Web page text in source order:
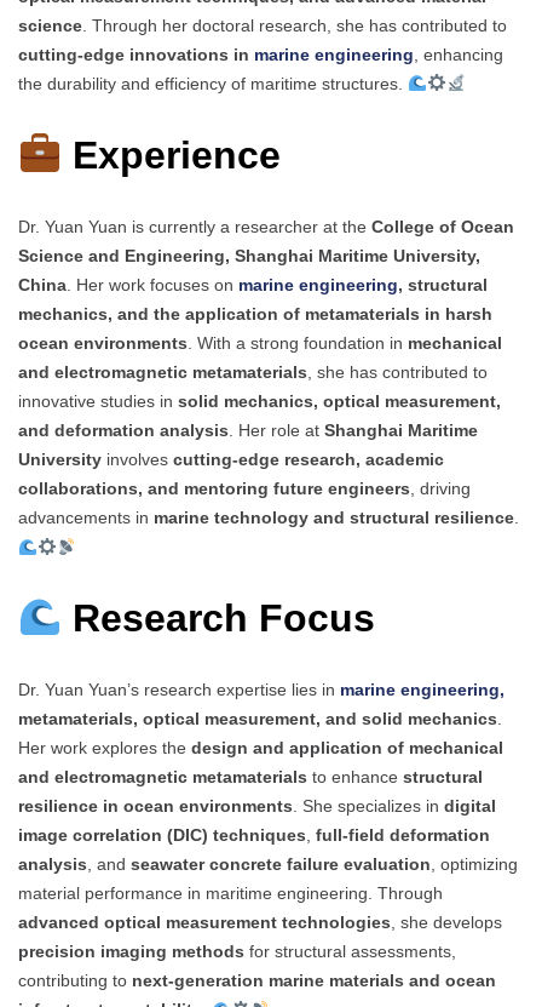
science . Through her doctoral research, she has contributed to
cutting-edge innovations in marine engineering , enhancing
the durability and efficiency of maritime structures.
Experience
Dr. Yuan Yuan is currently a researcher at the College of Ocean
Science and Engineering, Shanghai Maritime University,
China . Her work focuses on marine engineering, structural
mechanics, and the application of metamaterials in harsh
ocean environments . With a strong foundation in mechanical
and electromagnetic metamaterials , she has contributed to
innovative studies in solid mechanics, optical measurement,
and deformation analysis . Her role at Shanghai Maritime
University involves cutting-edge research, academic
collaborations, and mentoring future engineers , driving
advancements in marine technology and structural resilience
Research Focus
Dr. Yuan Yuan’s research expertise lies in marine engineering,
metamaterials, optical measurement, and solid mechanics.
Her work explores the design and application of mechanical
and electromagnetic metamaterials to enhance structural
resilience in ocean environments. She specializes in digital
image correlation (DIC) techniques, full-field deformation
analysis, and seawater concrete failure evaluation, optimizing
material performance in maritime engineering. Through
advanced optical measurement technologies, she develops
precision imaging methods for structural assessments,
contributing to next-generation marine materials and ocean